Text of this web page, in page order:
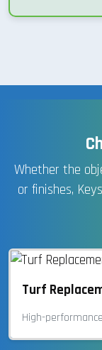
Whether the
or finishes,
Turf
High-